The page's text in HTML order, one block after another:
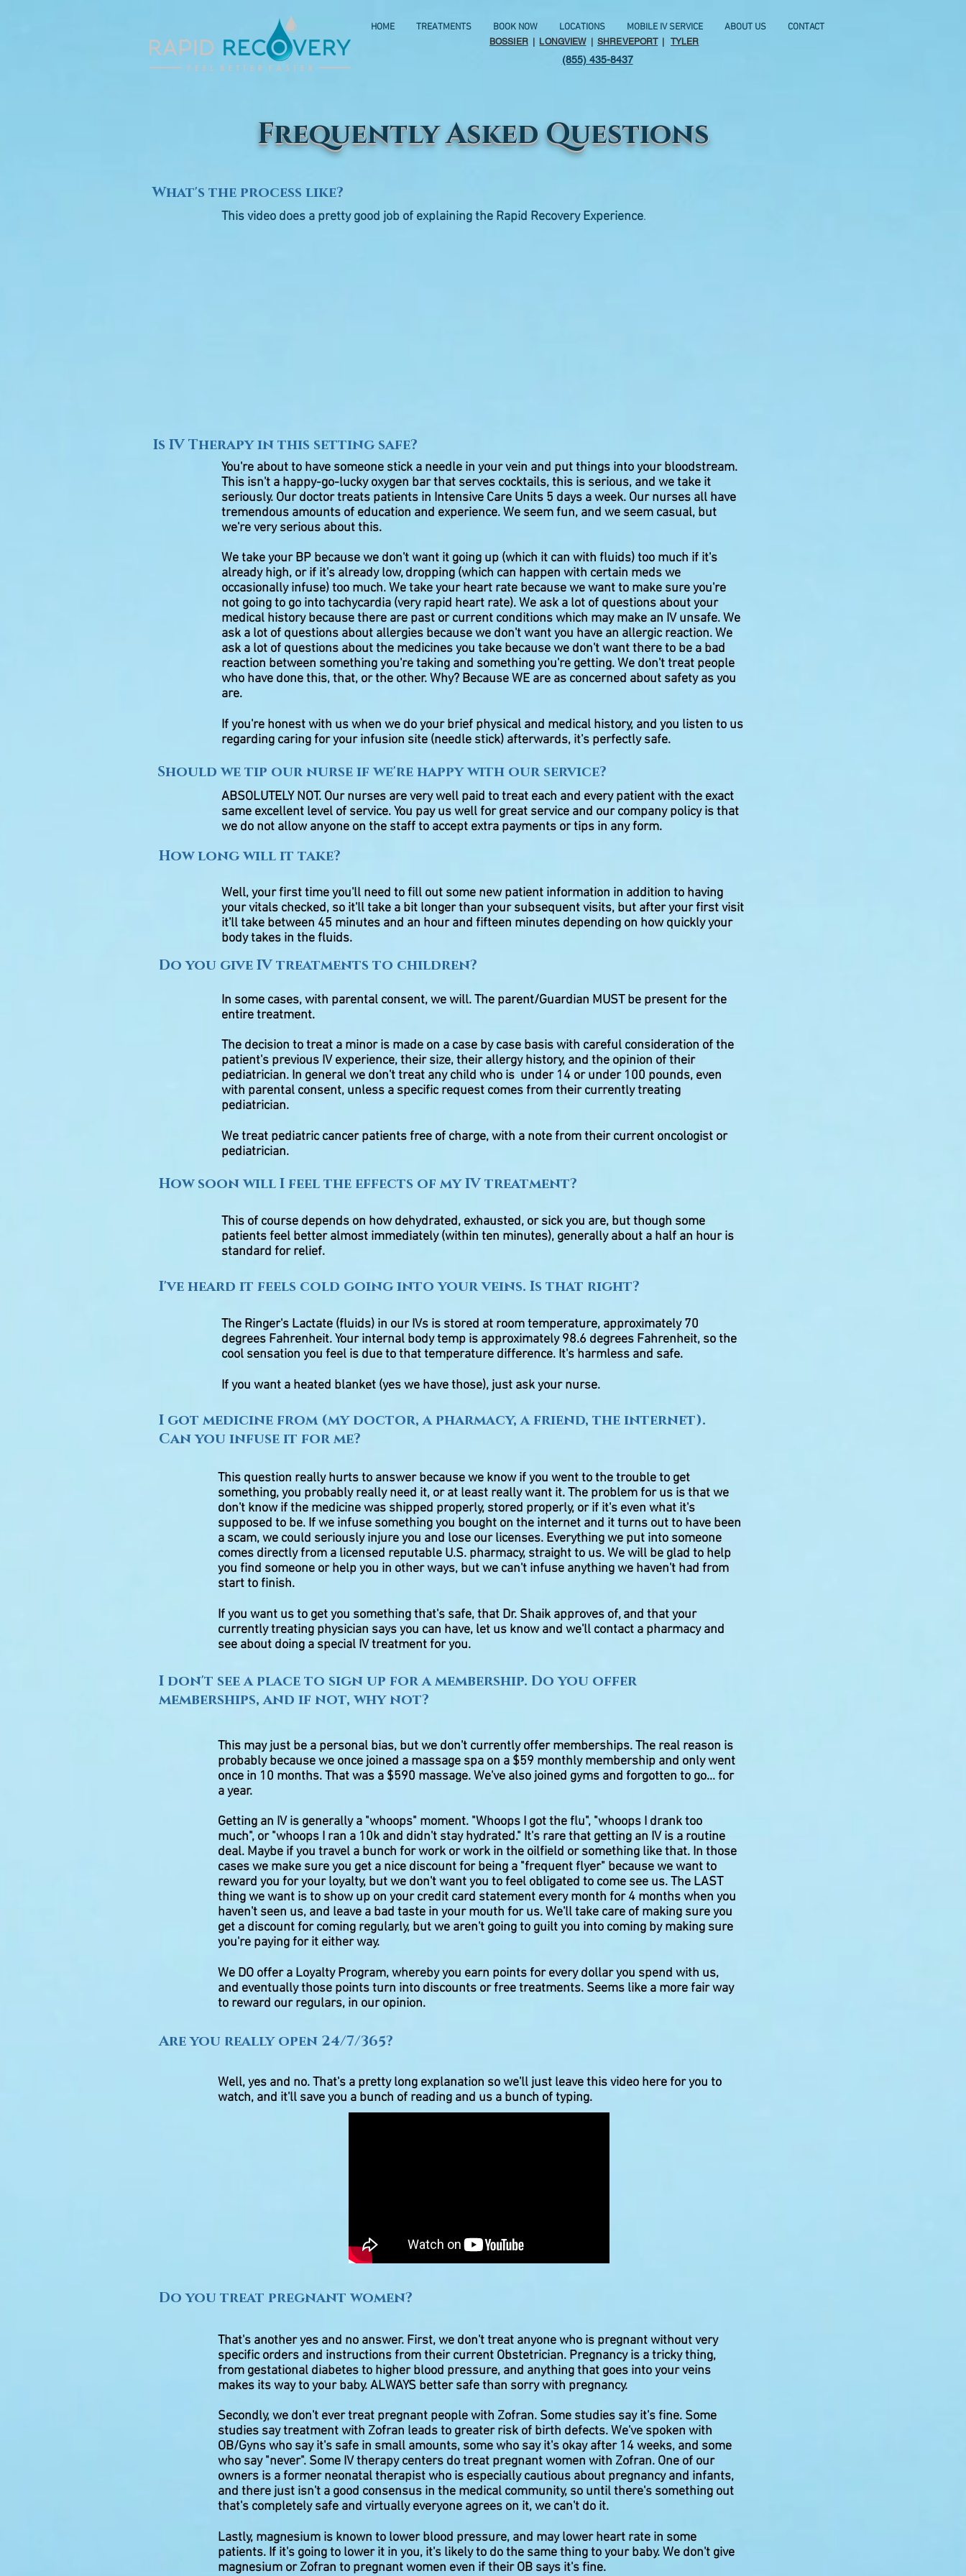
HOME TREATMENTS BOOK NOW LOCATIONS MOBILE IV SERVICE ABOUT US CONTACT
BOSSIER| LONGVIEW|SHREVEPORT| TYLER
(855) 435-8437
Frequently Asked Questions
What's the process like?
This video does a pretty good job of explaining the Rapid Recovery Experience.
Is IV Therapy in this setting safe?
You're about to have someone stick a needle in your vein and put things into your bloodstream.
This isn't a happy-go-lucky oxygen bar that serves cocktails, this is serious, and we take it
seriously. Our doctor treats patients in Intensive Care Units 5 days a week. Our nurses all have
tremendous amounts of education and experience. We seem fun, and we seem casual, but
we're very serious about this.
We take your BP because we don't want it going up (which it can with fluids) too much if it's
already high, or if it's already low, dropping (which can happen with certain meds we
occasionally infuse) too much. We take your heart rate because we want to make sure you're
not going to go into tachycardia (very rapid heart rate). We ask a lot of questions about your
medical history because there are past or current conditions which may make an IV unsafe. We
ask a lot of questions about allergies because we don't want you have an allergic reaction. We
ask a lot of questions about the medicines you take because we don't want there to be a bad
reaction between something you're taking and something you're getting. We don't treat people
who have done this, that, or the other. Why? Because WE are as concerned about safety as you
are.
If you're honest with us when we do your brief physical and medical history, and you listen to us
regarding caring for your infusion site (needle stick) afterwards, it's perfectly safe.
Should we tip our nurse if we're happy with our service?
ABSOLUTELY NOT. Our nurses are very well paid to treat each and every patient with the exact
same excellent level of service. You pay us well for great service and our company policy is that
we do not allow anyone on the staff to accept extra payments or tips in any form.
How long will it take?
Well, your first time you'll need to fill out some new patient information in addition to having
your vitals checked, so it'll take a bit longer than your subsequent visits, but after your first visit
it'll take between 45 minutes and an hour and fifteen minutes depending on how quickly your
body takes in the fluids.
Do you give IV treatments to children?
In some cases, with parental consent, we will. The parent/Guardian MUST be present for the
entire treatment.
The decision to treat a minor is made on a case by case basis with careful consideration of the
patient's previous IV experience, their size, their allergy history, and the opinion of their
pediatrician. In general we don't treat any child who is under 14 or under 100 pounds, even
with parental consent, unless a specific request comes from their currently treating
pediatrician.
We treat pediatric cancer patients free of charge, with a note from their current oncologist or
pediatrician.
How soon will I feel the effects of my IV treatment?
This of course depends on how dehydrated, exhausted, or sick you are, but though some
patients feel better almost immediately (within ten minutes), generally about a half an hour is
standard for relief.
I've heard it feels cold going into your veins. Is that right?
The Ringer's Lactate (fluids) in our IVs is stored at room temperature, approximately 70
degrees Fahrenheit. Your internal body temp is approximately 98.6 degrees Fahrenheit, so the
cool sensation you feel is due to that temperature difference. It's harmless and safe.
If you want a heated blanket (yes we have those), just ask your nurse.
I got medicine from (my doctor, a pharmacy, a friend, the internet).
Can you infuse it for me?
This question really hurts to answer because we know if you went to the trouble to get
something, you probably really need it, or at least really want it. The problem for us is that we
don't know if the medicine was shipped properly, stored properly, or if it's even what it's
supposed to be. If we infuse something you bought on the internet and it turns out to have been
a scam, we could seriously injure you and lose our licenses. Everything we put into someone
comes directly from a licensed reputable U.S. pharmacy, straight to us. We will be glad to help
you find someone or help you in other ways, but we can't infuse anything we haven't had from
start to finish.
If you want us to get you something that's safe, that Dr. Shaik approves of, and that your
currently treating physician says you can have, let us know and we'll contact a pharmacy and
see about doing a special IV treatment for you.
I don't see a place to sign up for a membership. Do you offer
memberships, and if not, why not?
This may just be a personal bias, but we don't currently offer memberships. The real reason is
probably because we once joined a massage spa on a $59 monthly membership and only went
once in 10 months. That was a $590 massage. We've also joined gyms and forgotten to go... for
a year.
Getting an IV is generally a "whoops" moment. "Whoops I got the flu", "whoops I drank too
much", or "whoops I ran a 10k and didn't stay hydrated." It's rare that getting an IV is a routine
deal. Maybe if you travel a bunch for work or work in the oilfield or something like that. In those
cases we make sure you get a nice discount for being a "frequent flyer" because we want to
reward you for your loyalty, but we don't want you to feel obligated to come see us. The LAST
thing we want is to show up on your credit card statement every month for 4 months when you
haven't seen us, and leave a bad taste in your mouth for us. We'll take care of making sure you
get a discount for coming regularly, but we aren't going to guilt you into coming by making sure
you're paying for it either way.
We DO offer a Loyalty Program, whereby you earn points for every dollar you spend with us,
and eventually those points turn into discounts or free treatments. Seems like a more fair way
to reward our regulars, in our opinion.
Are you really open 24/7/365?
Well, yes and no. That's a pretty long explanation so we'll just leave this video here for you to
watch, and it'll save you a bunch of reading and us a bunch of typing.
Do you treat pregnant women?
That's another yes and no answer. First, we don't treat anyone who is pregnant without very
specific orders and instructions from their current Obstetrician. Pregnancy is a tricky thing,
from gestational diabetes to higher blood pressure, and anything that goes into your veins
makes its way to your baby. ALWAYS better safe than sorry with pregnancy.
Secondly, we don't ever treat pregnant people with Zofran. Some studies say it's fine. Some
studies say treatment with Zofran leads to greater risk of birth defects. We've spoken with
OB/Gyns who say it's safe in small amounts, some who say it's okay after 14 weeks, and some
who say "never". Some IV therapy centers do treat pregnant women with Zofran. One of our
owners is a former neonatal therapist who is especially cautious about pregnancy and infants,
and there just isn't a good consensus in the medical community, so until there's something out
that's completely safe and virtually everyone agrees on it, we can't do it.
Lastly, magnesium is known to lower blood pressure, and may lower heart rate in some
patients. If it's going to lower it in you, it's likely to do the same thing to your baby. We don't give
magnesium or Zofran to pregnant women even if their OB says it's fine.